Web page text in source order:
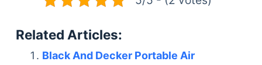
Related Articles:
Black And Decker Portable Air